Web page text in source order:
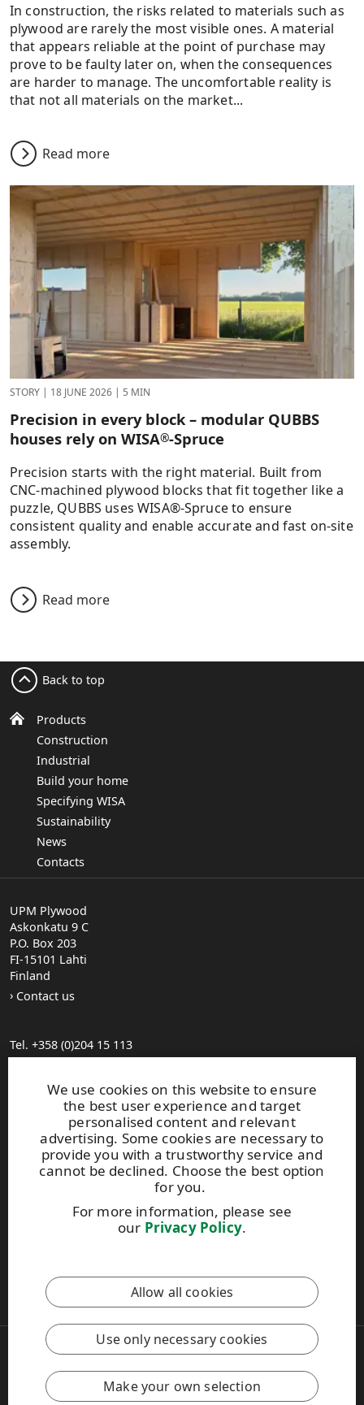
In construction, the risks related to materials such as
plywood are rarely the most visible ones. A material
that appears reliable at the point of purchase may
prove to be faulty later on, when the consequences
are harder to manage. The uncomfortable reality is
that not all materials on the market...
Read more
STORY | 18 JUNE 2026 | 5 MIN
Precision in every block – modular QUBBS
houses rely on WISA®-Spruce
Precision starts with the right material. Built from
CNC-machined plywood blocks that fit together like a
puzzle, QUBBS uses WISA®-Spruce to ensure
consistent quality and enable accurate and fast on-site
assembly.
Read more
We use cookies on this website to ensure
the best user experience and target
personalised content and relevant
advertising. Some cookies are necessary to
provide you with a trustworthy service and
cannot be declined. Choose the best option
for you.
For more information, please see
our Privacy Policy.
Allow all cookies
Use only necessary cookies
Make your own selection
Products
Construction
Industrial
Build your home
Specifying WISA
Sustainability
News
Contacts
Back to top
UPM Plywood
Askonkatu 9 C
P.O. Box 203
FI-15101 Lahti
Finland
Contact us
Tel. +358 (0)204 15 113
General Sales Conditions
Photo gallery
About us
UPM Code of Conduct
Keep posted on WISA plywood bysubscribing to WISA
This site is protected by reCAPTCHA and theGoogle Privacy
and Terms of Services apply.
Copyright © 2026 UPM
UPM Global
Legal Notice
Privacy Policy